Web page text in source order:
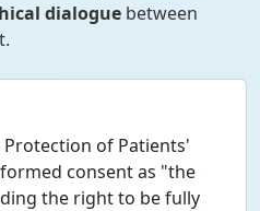
dialogue between
of Patients'
consent as "the
the right to be fully